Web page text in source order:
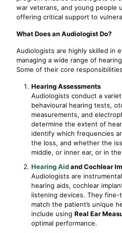
war veterans, and young people
offering critical support to
What Does an Audiologist Do?
Audiologists are highly skilled in
managing a wide range of
Some of their core
Hearing Assessments
Audiologists conduct a
behavioural hearing tests,
measurements, and
determine the extent of
identify which frequencies
the loss, and whether the
middle, or inner ear, or in
Hearing Aidand Cochlear
Audiologists are
hearing aids, cochlear
listening devices. They
match the patient’s unique
include using Real Ear
optimal performance.